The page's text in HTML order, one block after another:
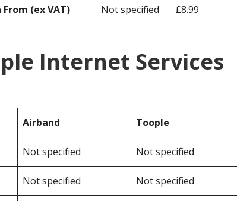
(ex VAT) Not specified £8.99
Internet Services
Airband Toople
Not specified Not specified
Not specified Not specified